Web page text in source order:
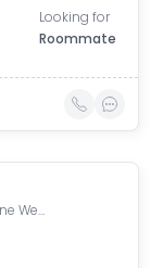
Looking for
Roommate
Kasarvadavali, Thane West, Thane, Maharashtra, India